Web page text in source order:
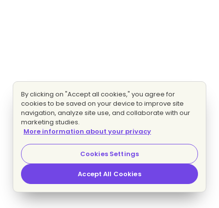
By clicking on "Accept all cookies," you agree for
cookies to be saved on your device to improve site
navigation, analyze site use, and collaborate with our
marketing studies.
More information about your privacy
Cookies Settings
Accept All Cookies